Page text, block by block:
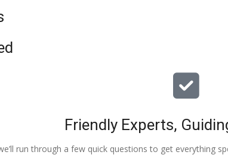
Friendly Experts,
run through a few quick questions to get